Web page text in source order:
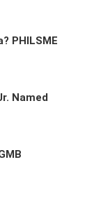
PHILSME
Named